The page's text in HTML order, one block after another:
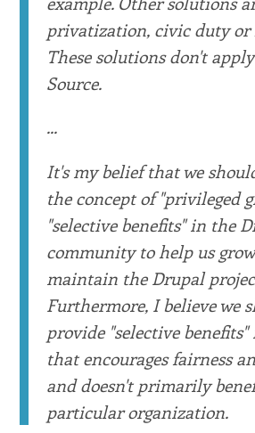
privatization, civic duty or
These solutions don't
Source.
...
It's my belief that we
the concept of "privileged
"selective benefits" in the
community to help us
maintain the Drupal
Furthermore, I believe we
provide "selective benefits"
that encourages fairness
and doesn't primarily
particular organization.